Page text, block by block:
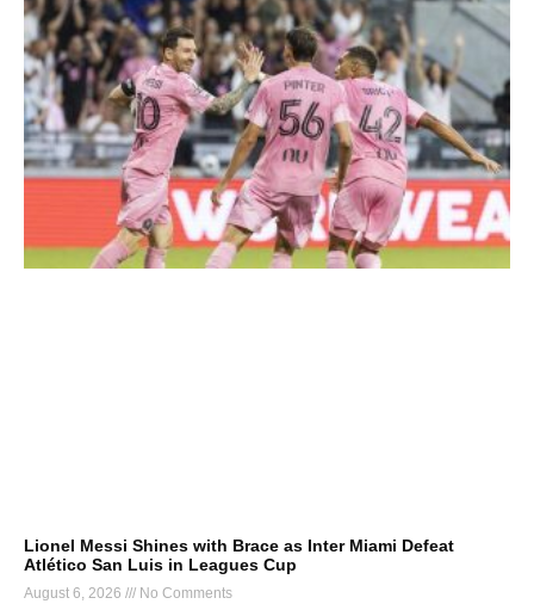
Lionel Messi Shines with Brace as Inter Miami Defeat
Atlético San Luis in Leagues Cup
August 6, 2026 No Comments